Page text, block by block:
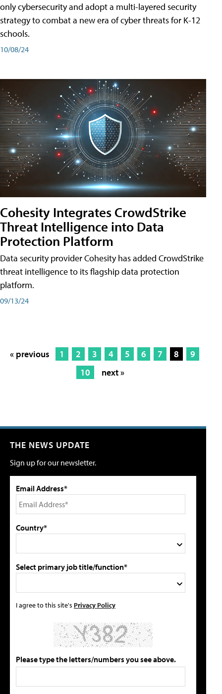
only cybersecurity and adopt a multi-layered security
strategy to combat a new era of cyber threats for K-12
schools.
10/08/24
Cohesity Integrates CrowdStrike
Threat Intelligence into Data
Protection Platform
Data security provider Cohesity has added CrowdStrike
threat intelligence to its flagship data protection
platform.
09/13/24
« previous 1 2 3 4 5 6 7 8
9
10
next »
THE NEWS UPDATE
Sign up for our newsletter.
Email Address*
Country*
Select primary job title/function*
I agree to this site's Privacy Policy
Please type the letters/numbers you see above.